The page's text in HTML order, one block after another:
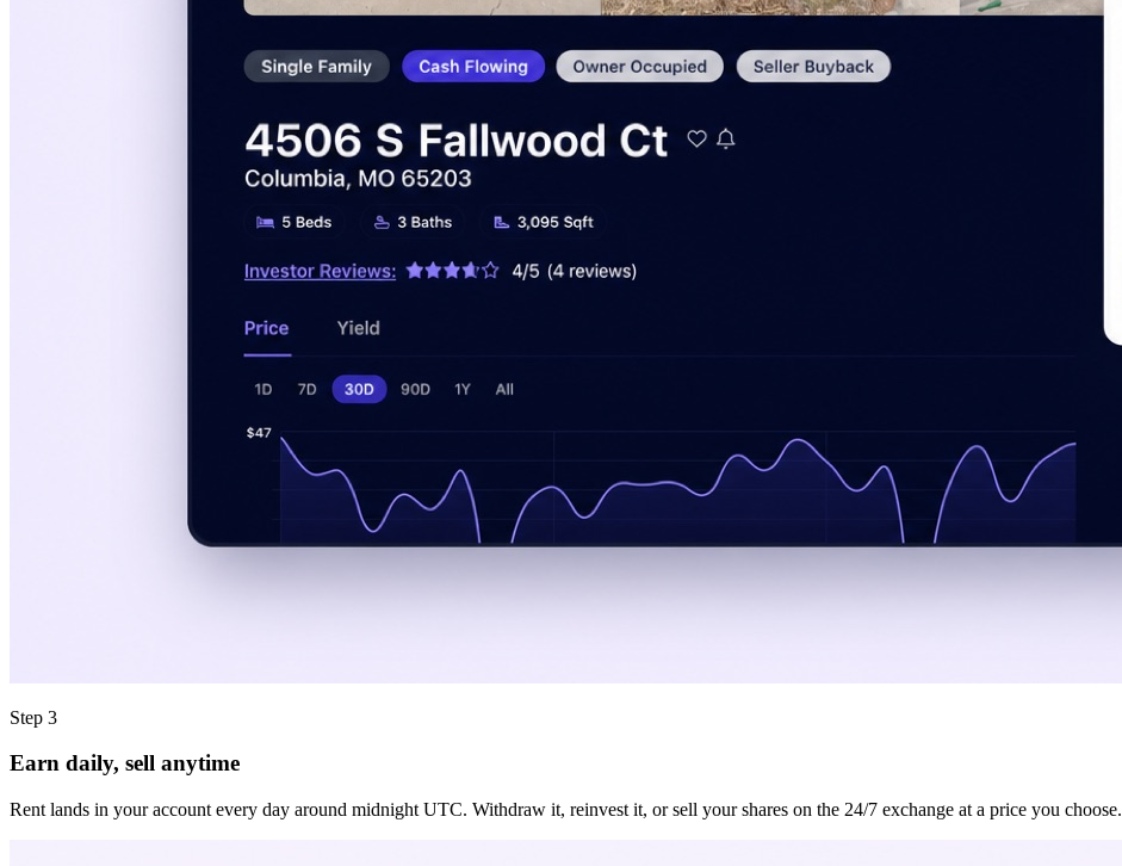
Step 3
Earn daily, sell anytime
Rent lands in your account every day around midnight UTC. Withdraw it, reinvest it, or sell your shares on the 24/7 exchange at a price you choose.